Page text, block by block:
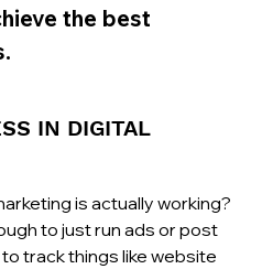
the best
IN DIGITAL
is actually working?
to just run ads or post
track things like website